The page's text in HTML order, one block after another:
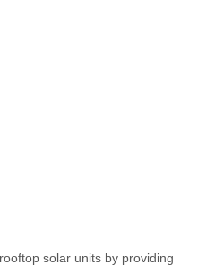
solar units by providing